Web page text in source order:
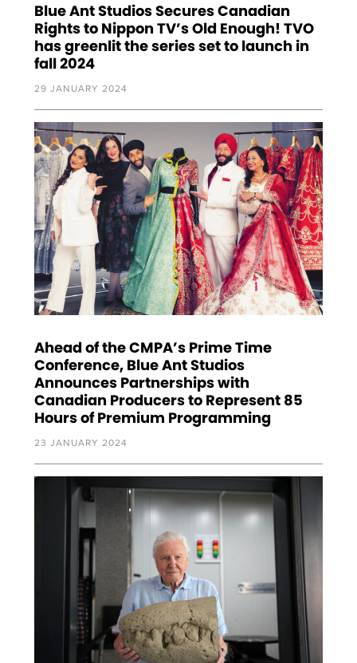
Blue Ant Studios Secures Canadian
Rights to Nippon TV’s Old Enough! TVO
has greenlit the series set to launch in
fall 2024
29 JANUARY 2024
Ahead of the CMPA’s Prime Time
Conference, Blue Ant Studios
Announces Partnerships with
Canadian Producers to Represent 85
Hours of Premium Programming
23 JANUARY 2024